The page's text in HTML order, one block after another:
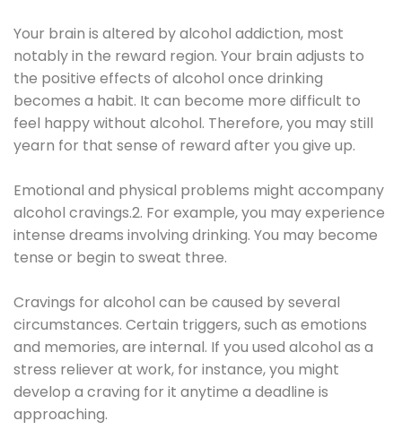
Your brain is altered by alcohol addiction, most
notably in the reward region. Your brain adjusts to
the positive effects of alcohol once drinking
becomes a habit. It can become more difficult to
feel happy without alcohol. Therefore, you may still
yearn for that sense of reward after you give up.
Emotional and physical problems might accompany
alcohol cravings.2. For example, you may experience
intense dreams involving drinking. You may become
tense or begin to sweat three.
Cravings for alcohol can be caused by several
circumstances. Certain triggers, such as emotions
and memories, are internal. If you used alcohol as a
stress reliever at work, for instance, you might
develop a craving for it anytime a deadline is
approaching.